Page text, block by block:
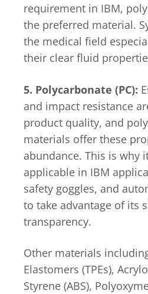
requirement in IBM,
the preferred material.
the medical field
their clear fluid
5. Polycarbonate (PC):
and impact resistance
product quality, and
materials offer these
abundance. This is why
applicable in IBM
safety goggles, and
to take advantage of its
transparency.
Other materials
Elastomers (TPEs),
Styrene (ABS),